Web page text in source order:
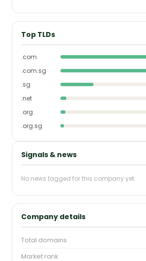
Top TLDs
.com
.com.sg
.sg
.net
.org
.org.sg
Signals & news
No news tagged for this company yet.
Company details
Total domains
Market rank